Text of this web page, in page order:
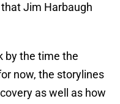
Jim Harbaugh
by the time the
now, the storylines
as well as how